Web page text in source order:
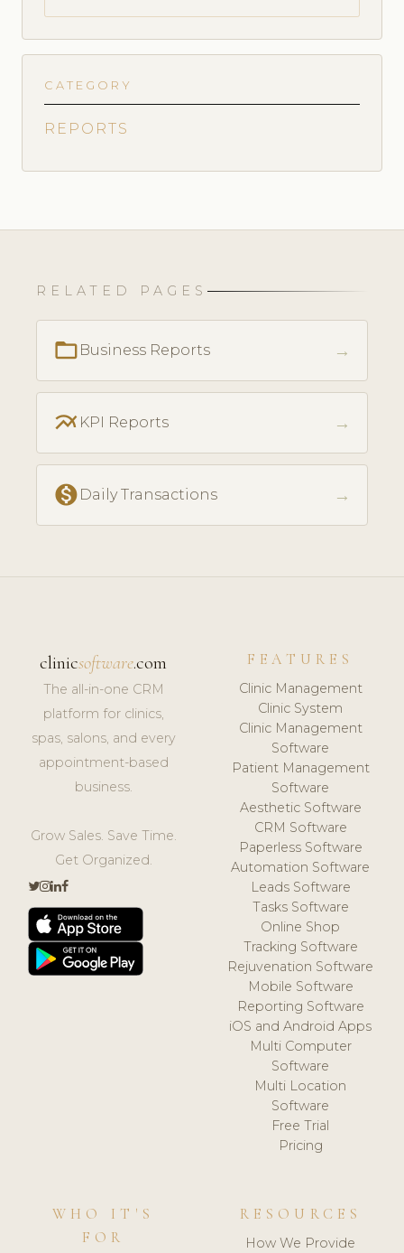
CATEGORY
REPORTS
RELATED PAGES
folder_open Business Reports →
multiline_chart KPI Reports →
monetization_on Daily Transactions →
clinicsoftware.com
The all-in-one CRM
platform for clinics,
spas, salons, and every
appointment-based
business.
Grow Sales. Save Time.
Get Organized.
FEATURES
Clinic Management
Clinic System
Clinic Management
Software
Patient Management
Software
Aesthetic Software
CRM Software
Paperless Software
Automation Software
Leads Software
Tasks Software
Online Shop
Tracking Software
Rejuvenation Software
Mobile Software
Reporting Software
iOS and Android Apps
Multi Computer
Software
Multi Location
Software
Free Trial
Pricing
WHO IT'S
FOR
RESOURCES
How We Provide